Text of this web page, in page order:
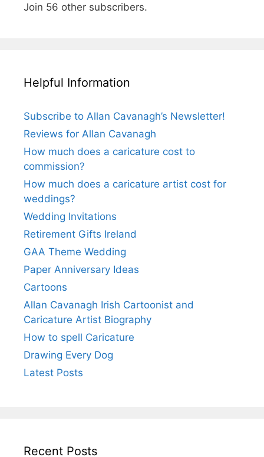
Join 56 other subscribers.
Helpful Information
Subscribe to Allan Cavanagh’s Newsletter!
Reviews for Allan Cavanagh
How much does a caricature cost to
commission?
How much does a caricature artist cost for
weddings?
Wedding Invitations
Retirement Gifts Ireland
GAA Theme Wedding
Paper Anniversary Ideas
Cartoons
Allan Cavanagh Irish Cartoonist and
Caricature Artist Biography
How to spell Caricature
Drawing Every Dog
Latest Posts
Recent Posts